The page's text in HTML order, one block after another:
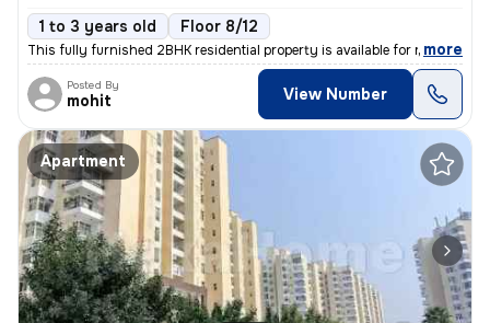
1 to 3 years old Floor 8/12
This fully furnished 2BHK residential property is available for rent i
, more
Posted By
mohit View Number
Apartment